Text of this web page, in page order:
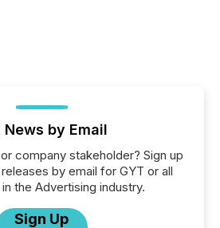
News by Email
company stakeholder? Sign up
by email for GYT or all
the Advertising industry.
Sign Up